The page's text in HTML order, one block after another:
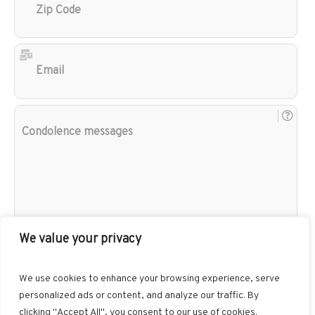
We value your privacy
We use cookies to enhance your browsing experience, serve
personalized ads or content, and analyze our traffic. By
clicking "Accept All", you consent to our use of cookies.